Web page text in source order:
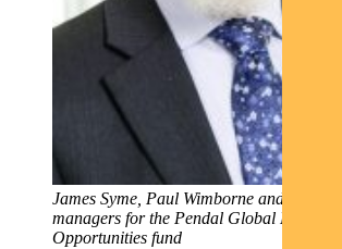
James Syme, Paul Wimborne and Ada
managers for the Pendal Global
Opportunities fund